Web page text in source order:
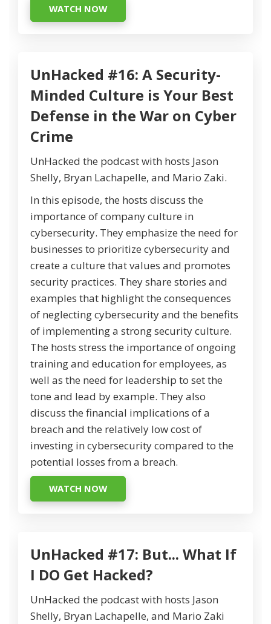
WATCH NOW
UnHacked #16: A Security-
Minded Culture is Your Best
Defense in the War on Cyber
Crime
UnHacked the podcast with hosts Jason
Shelly, Bryan Lachapelle, and Mario Zaki.
In this episode, the hosts discuss the
importance of company culture in
cybersecurity. They emphasize the need for
businesses to prioritize cybersecurity and
create a culture that values and promotes
security practices. They share stories and
examples that highlight the consequences
of neglecting cybersecurity and the benefits
of implementing a strong security culture.
The hosts stress the importance of ongoing
training and education for employees, as
well as the need for leadership to set the
tone and lead by example. They also
discuss the financial implications of a
breach and the relatively low cost of
investing in cybersecurity compared to the
potential losses from a breach.
WATCH NOW
UnHacked #17: But... What If
I DO Get Hacked?
UnHacked the podcast with hosts Jason
Shelly, Bryan Lachapelle, and Mario Zaki